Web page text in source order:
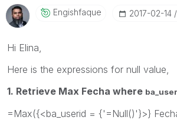
Engishfaque ‎2017-02-14
Hi Elina,
Here is the expressions for null value,
1. Retrieve Max Fecha where
=Max({<ba_userid = {'=Null()'}>}